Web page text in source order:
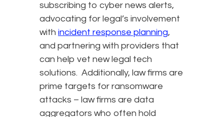
subscribing to cyber news alerts,
advocating for legal’s involvement
with incident response planning,
and partnering with providers that
can help vet new legal tech
solutions. Additionally, law firms are
prime targets for ransomware
attacks – law firms are data
aggregators who often hold